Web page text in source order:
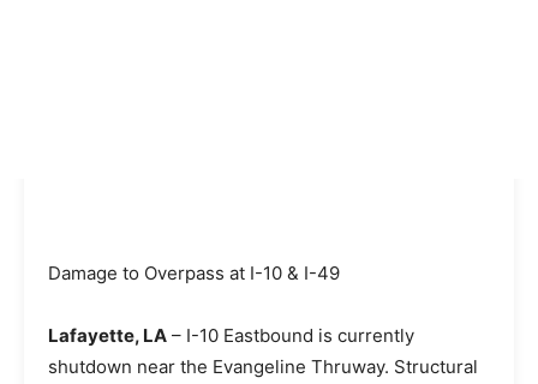
Damage to Overpass at I-10 & I-49
Lafayette, LA – I-10 Eastbound is currently
shutdown near the Evangeline Thruway. Structural